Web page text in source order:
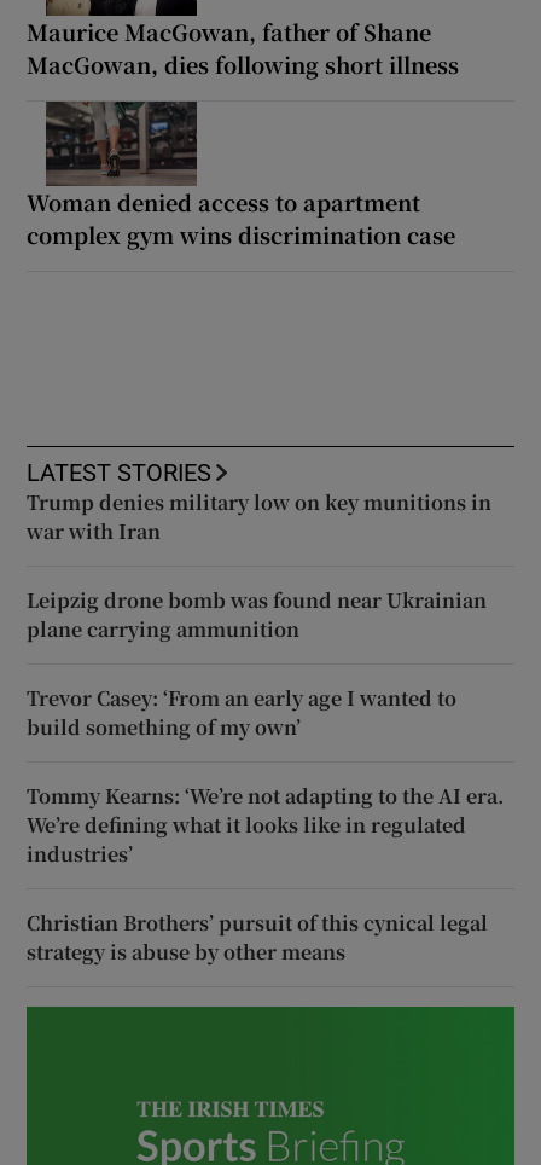
Maurice MacGowan, father of Shane
MacGowan, dies following short illness
Woman denied access to apartment
complex gym wins discrimination case
LATEST STORIES
Trump denies military low on key munitions in
war with Iran
Leipzig drone bomb was found near Ukrainian
plane carrying ammunition
Trevor Casey: ‘From an early age I wanted to
build something of my own’
Tommy Kearns: ‘We’re not adapting to the AI era.
We’re defining what it looks like in regulated
industries’
Christian Brothers’ pursuit of this cynical legal
strategy is abuse by other means